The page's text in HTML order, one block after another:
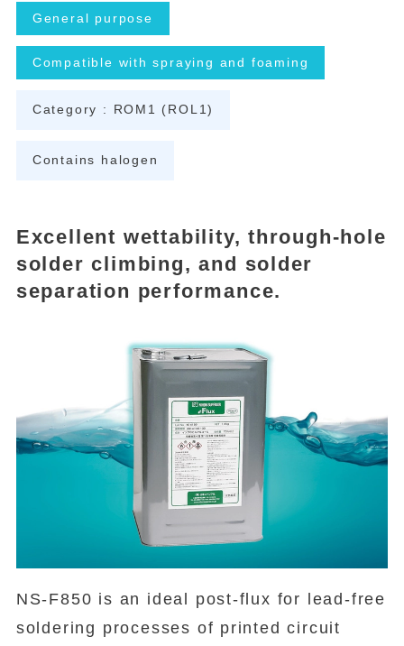
General purpose
Compatible with spraying and foaming
Category : ROM1 (ROL1)
Contains halogen
Excellent wettability, through-hole
solder climbing, and solder
separation performance.
NS-F850 is an ideal post-flux for lead-free
soldering processes of printed circuit